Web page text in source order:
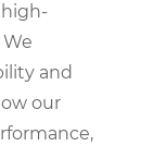
and
our